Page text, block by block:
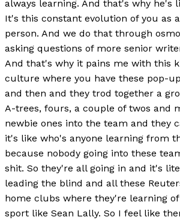
always learning. And that's why he's
It's this constant evolution of you as
person. And we do that through
asking questions of more senior
And that's why it pains me with this
culture where you have these pop-
and then and they trod together a
A-trees, fours, a couple of twos and
newbie ones into the team and they
it's like who's anyone learning from
because nobody going into these
shit. So they're all going in and it's
leading the blind and all these
home clubs where they're learning
sport like Sean Lally. So I feel like